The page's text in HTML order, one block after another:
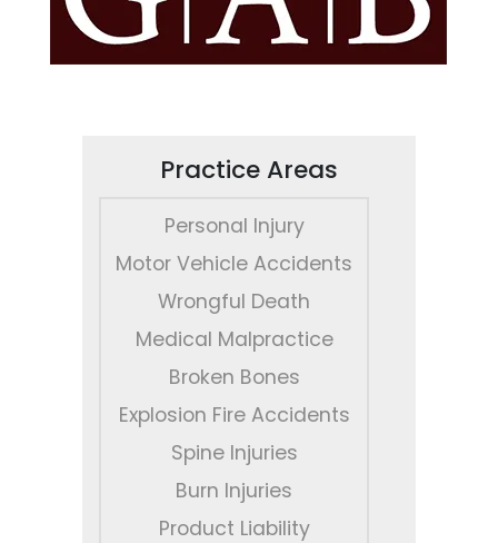
Practice Areas
Personal Injury
Motor Vehicle Accidents
Wrongful Death
Medical Malpractice
Broken Bones
Explosion Fire Accidents
Spine Injuries
Burn Injuries
Product Liability